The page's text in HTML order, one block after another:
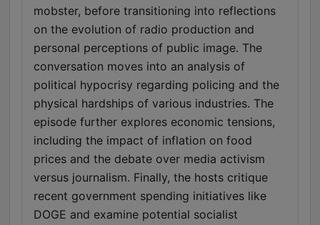
mobster, before transitioning into reflections
on the evolution of radio production and
personal perceptions of public image. The
conversation moves into an analysis of
political hypocrisy regarding policing and the
physical hardships of various industries. The
episode further explores economic tensions,
including the impact of inflation on food
prices and the debate over media activism
versus journalism. Finally, the hosts critique
recent government spending initiatives like
DOGE and examine potential socialist